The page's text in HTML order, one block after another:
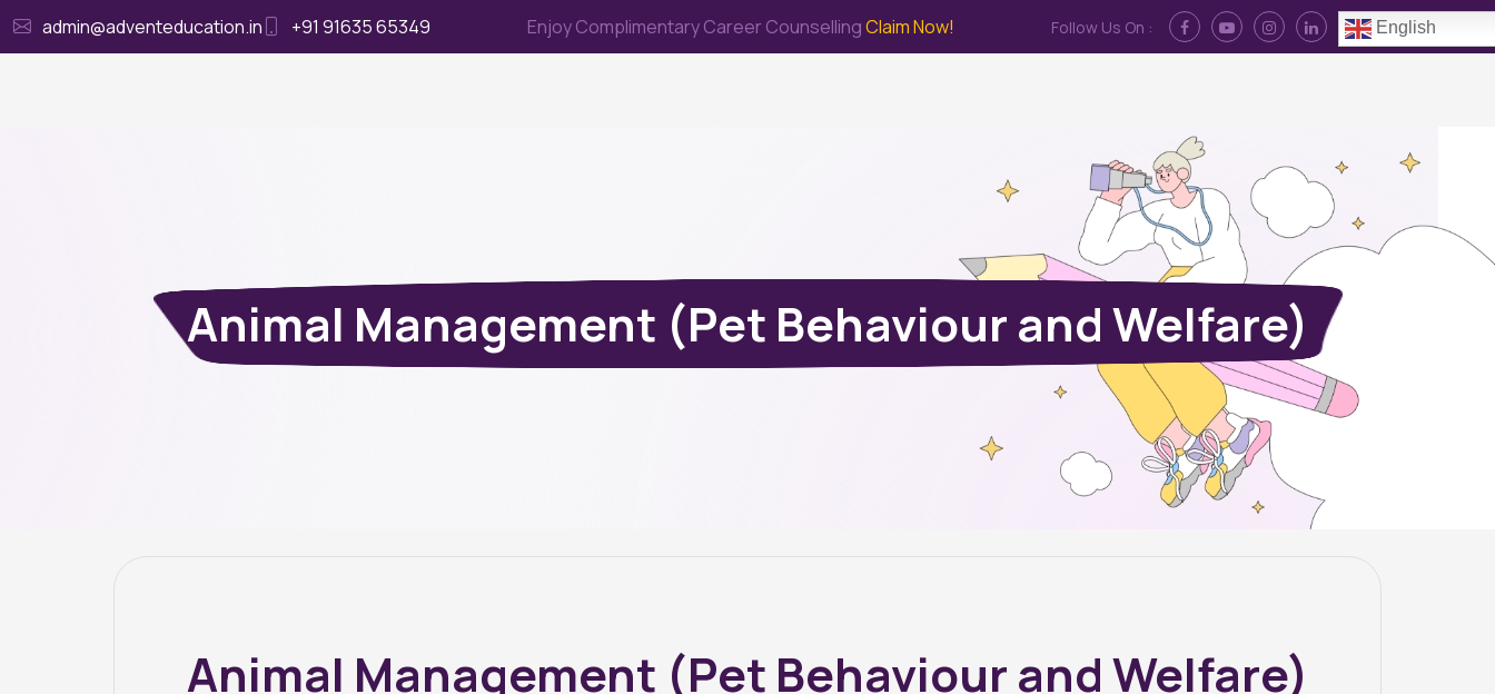
admin@adventeducation.in +91 91635 65349 Enjoy Complimentary Career CounsellingClaim Now! Follow Us On : English
Animal Management (Pet Behaviour and Welfare)
Animal Management (Pet Behaviour and Welfare)